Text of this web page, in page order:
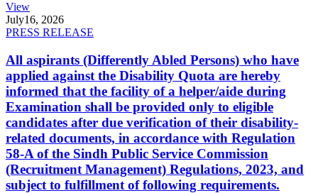
View
July16, 2026
PRESS RELEASE
All aspirants (Differently Abled Persons) who have
applied against the Disability Quota are hereby
informed that the facility of a helper/aide during
Examination shall be provided only to eligible
candidates after due verification of their disability-
related documents, in accordance with Regulation
58-A of the Sindh Public Service Commission
(Recruitment Management) Regulations, 2023, and
subject to fulfillment of following requirements.